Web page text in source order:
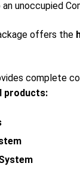
unoccupied
offers the
complete
products: